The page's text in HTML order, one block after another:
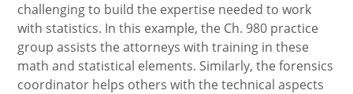
challenging to build the expertise needed to work
with statistics. In this example, the Ch. 980 practice
group assists the attorneys with training in these
math and statistical elements. Similarly, the forensics
coordinator helps others with the technical aspects